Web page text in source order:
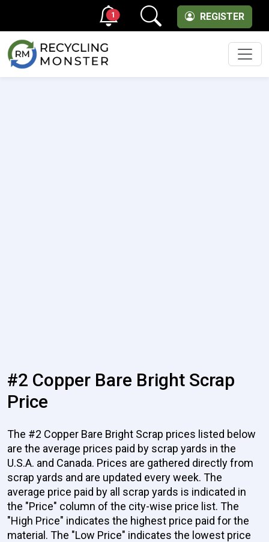
REGISTER
1
#2 Copper Bare Bright Scrap
Price
The #2 Copper Bare Bright Scrap prices listed below
are the average prices paid by scrap yards in the
U.S.A. and Canada. Prices are gathered directly from
scrap yards and are updated every week. The
average price paid by all scrap yards is indicated in
the "Price" column of the city-wise price list. The
"High Price" indicates the highest price paid for the
material. The "Low Price" indicates the lowest price